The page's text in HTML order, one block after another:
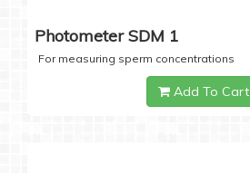
Photometer SDM 1
For measuring sperm concentrations
Add To Cart